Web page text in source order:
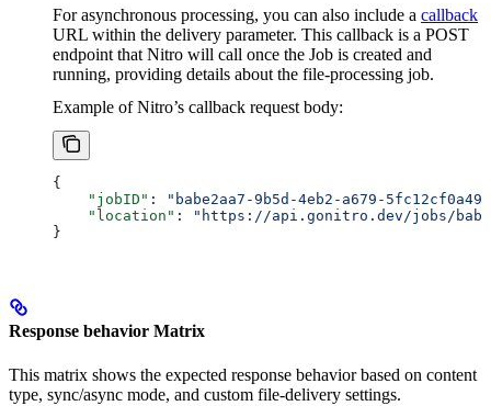
For asynchronous processing, you can also include a callback
URL within the delivery parameter. This callback is a POST
endpoint that Nitro will call once the Job is created and
running, providing details about the file-processing job.
Example of Nitro’s callback request body:
{
    "jobID"
:
"babe2aa7-9b5d-4eb2-a679-
    "location"
:
"https://api.gonitro.dev/jobs/
}
Response behavior Matrix
This matrix shows the expected response behavior based on content
type, sync/async mode, and custom file-delivery settings.